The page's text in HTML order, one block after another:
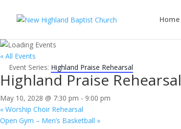
Home
« All Events
Event Series: Highland Praise Rehearsal
Highland Praise Rehearsal
May 10, 2028 @ 7:30 pm - 9:00 pm
« Worship Choir Rehearsal
Open Gym – Men’s Basketball »